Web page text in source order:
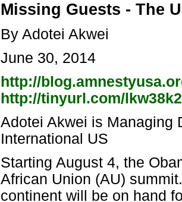
Missing Guests - The
By Adotei Akwei
June 30, 2014
http://
http://tinyurl.com/lkw38k2
Adotei Akwei is Managing
International US
Starting August 4, the
African Union (AU)
continent will be on hand